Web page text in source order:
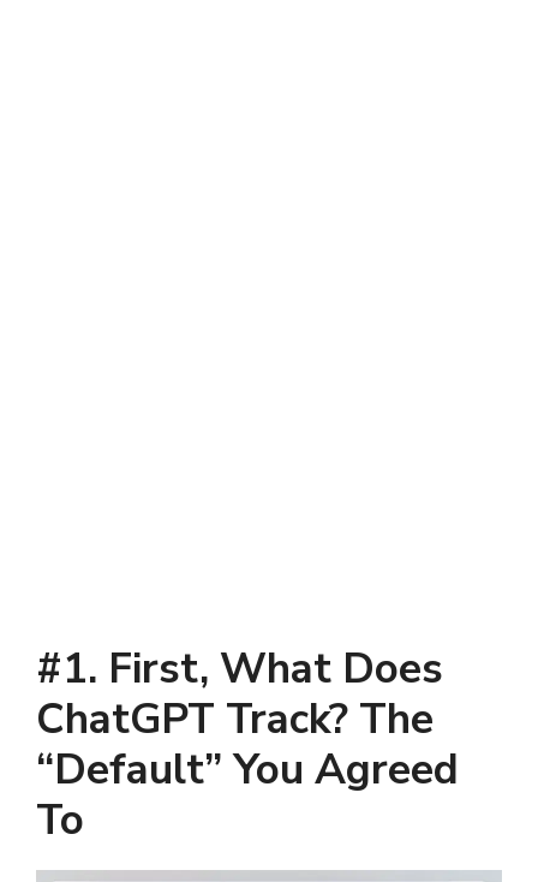
#1. First, What Does
ChatGPT Track? The
“Default” You Agreed
To